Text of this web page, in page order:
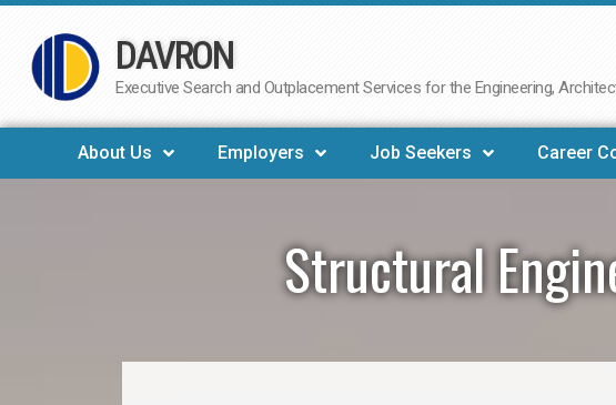
Skip
to
DAVRON
Executive Search and Outplacement Services for the Engineering,
About Us Employers Job Seekers Career
Structural